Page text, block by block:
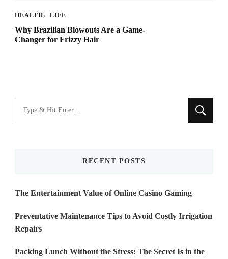
HEALTH LIFE
Why Brazilian Blowouts Are a Game-
Changer for Frizzy Hair
for
RECENT POSTS
The Entertainment Value of Online Casino Gaming
Preventative Maintenance Tips to Avoid Costly Irrigation
Repairs
Packing Lunch Without the Stress: The Secret Is in the